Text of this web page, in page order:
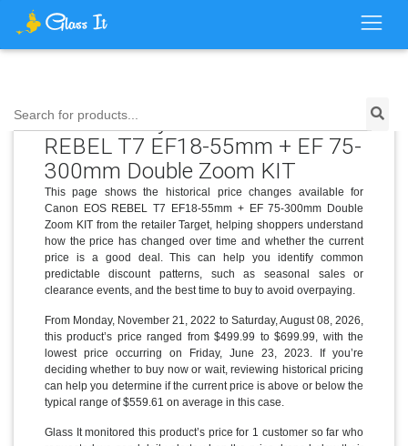
Search for products...
Price History for Canon EOS
REBEL T7 EF18-55mm + EF 75-
300mm Double Zoom KIT
This page shows the historical price changes available for
Canon EOS REBEL T7 EF18-55mm + EF 75-300mm Double
Zoom KIT from the retailer Target, helping shoppers understand
how the price has changed over time and whether the current
price is a good deal. This can help you identify common
predictable discount patterns, such as seasonal sales or
clearance events, and the best time to buy to avoid overpaying.
From Monday, November 21, 2022 to Saturday, August 08, 2026,
this product’s price ranged from $499.99 to $699.99, with the
lowest price occurring on Friday, June 23, 2023. If you’re
deciding whether to buy now or wait, reviewing historical pricing
can help you determine if the current price is above or below the
typical range of $559.61 on average in this case.
Glass It monitored this product’s price for 1 customer so far who